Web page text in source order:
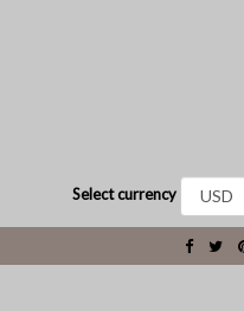
Select currency